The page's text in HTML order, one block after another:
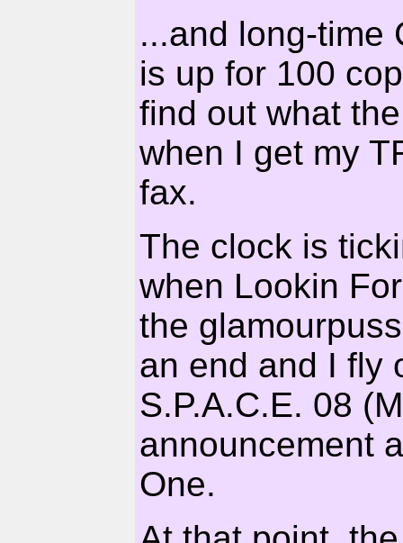
...and long-time
is up for 100
find out what
when I get my
fax.
The clock is
when Lookin
the
an end and I fly
S.P.A.C.E. 08
announcement
One.